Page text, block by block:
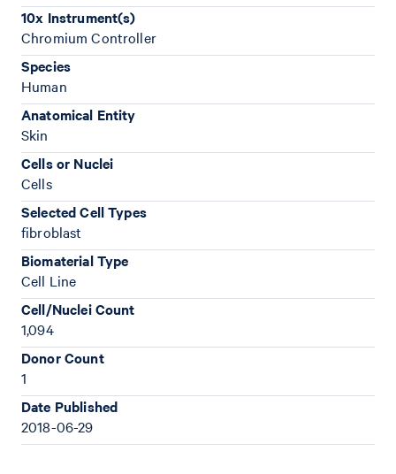
10x Instrument(s)
Chromium Controller
Species
Human
Anatomical Entity
Skin
Cells or Nuclei
Cells
Selected Cell Types
fibroblast
Biomaterial Type
Cell Line
Cell/Nuclei Count
1,094
Donor Count
1
Date Published
2018-06-29